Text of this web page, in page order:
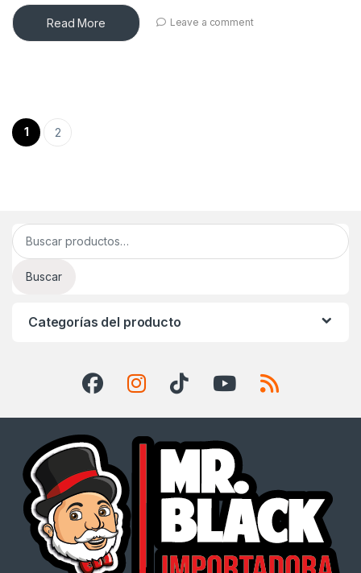
Read More Leave a comment
Paginación de entradas
1 2
Buscar por:
Buscar
Categorías del producto